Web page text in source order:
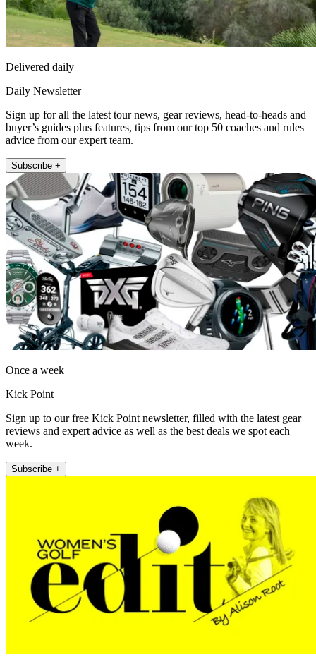
Delivered daily
Daily Newsletter
Sign up for all the latest tour news, gear reviews, head-to-heads and
buyer’s guides plus features, tips from our top 50 coaches and rules
advice from our expert team.
Subscribe +
Once a week
Kick Point
Sign up to our free Kick Point newsletter, filled with the latest gear
reviews and expert advice as well as the best deals we spot each
week.
Subscribe +